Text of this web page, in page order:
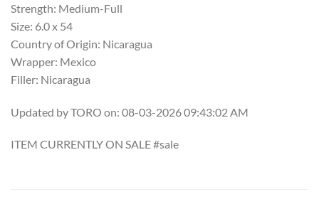
Strength: Medium-Full
Size: 6.0 x 54
Country of Origin: Nicaragua
Wrapper: Mexico
Filler: Nicaragua
Updated by TORO on: 08-03-2026 09:43:02 AM
ITEM CURRENTLY ON SALE #sale